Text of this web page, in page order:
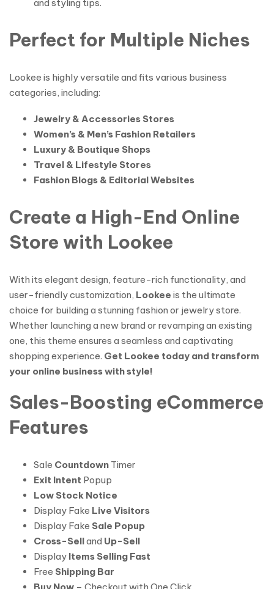
and styling tips.
Perfect for Multiple Niches
Lookee is highly versatile and fits various business
categories, including:
Jewelry & Accessories Stores
Women’s & Men’s Fashion Retailers
Luxury & Boutique Shops
Travel & Lifestyle Stores
Fashion Blogs & Editorial Websites
Create a High-End Online
Store with Lookee
With its elegant design, feature-rich functionality, and
user-friendly customization, Lookee is the ultimate
choice for building a stunning fashion or jewelry store.
Whether launching a new brand or revamping an existing
one, this theme ensures a seamless and captivating
shopping experience. Get Lookee today and transform
your online business with style!
Sales-Boosting eCommerce
Features
Sale Countdown Timer
Exit Intent Popup
Low Stock Notice
Display Fake Live Visitors
Display Fake Sale Popup
Cross-Selland Up-Sell
Display Items Selling Fast
Free Shipping Bar